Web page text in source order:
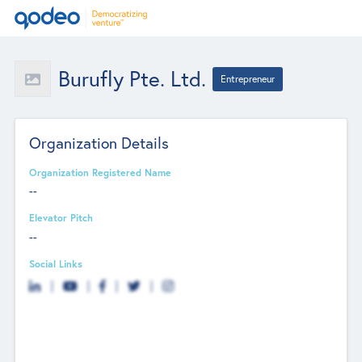
Burufly Pte. Ltd. Entrepreneur
Organization Details
Organization Registered Name
--
Elevator Pitch
--
Social Links